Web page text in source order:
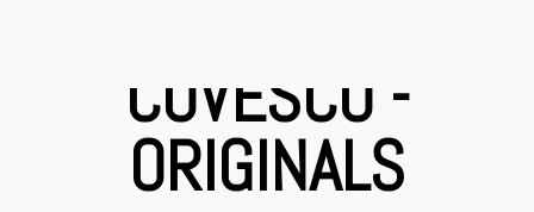
COVESCO -
ORIGINALS